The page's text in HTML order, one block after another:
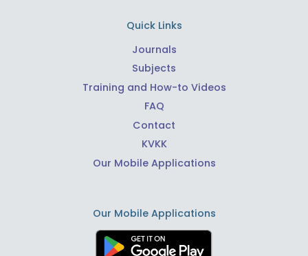
Quick Links
Journals
Subjects
Training and How-to Videos
FAQ
Contact
KVKK
Our Mobile Applications
Our Mobile Applications